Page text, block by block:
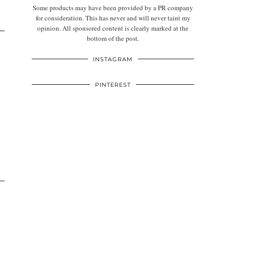
Some products may have been provided by a PR company
for consideration. This has never and will never taint my
opinion. All sponsored content is clearly marked at the
bottom of the post.
INSTAGRAM
PINTEREST